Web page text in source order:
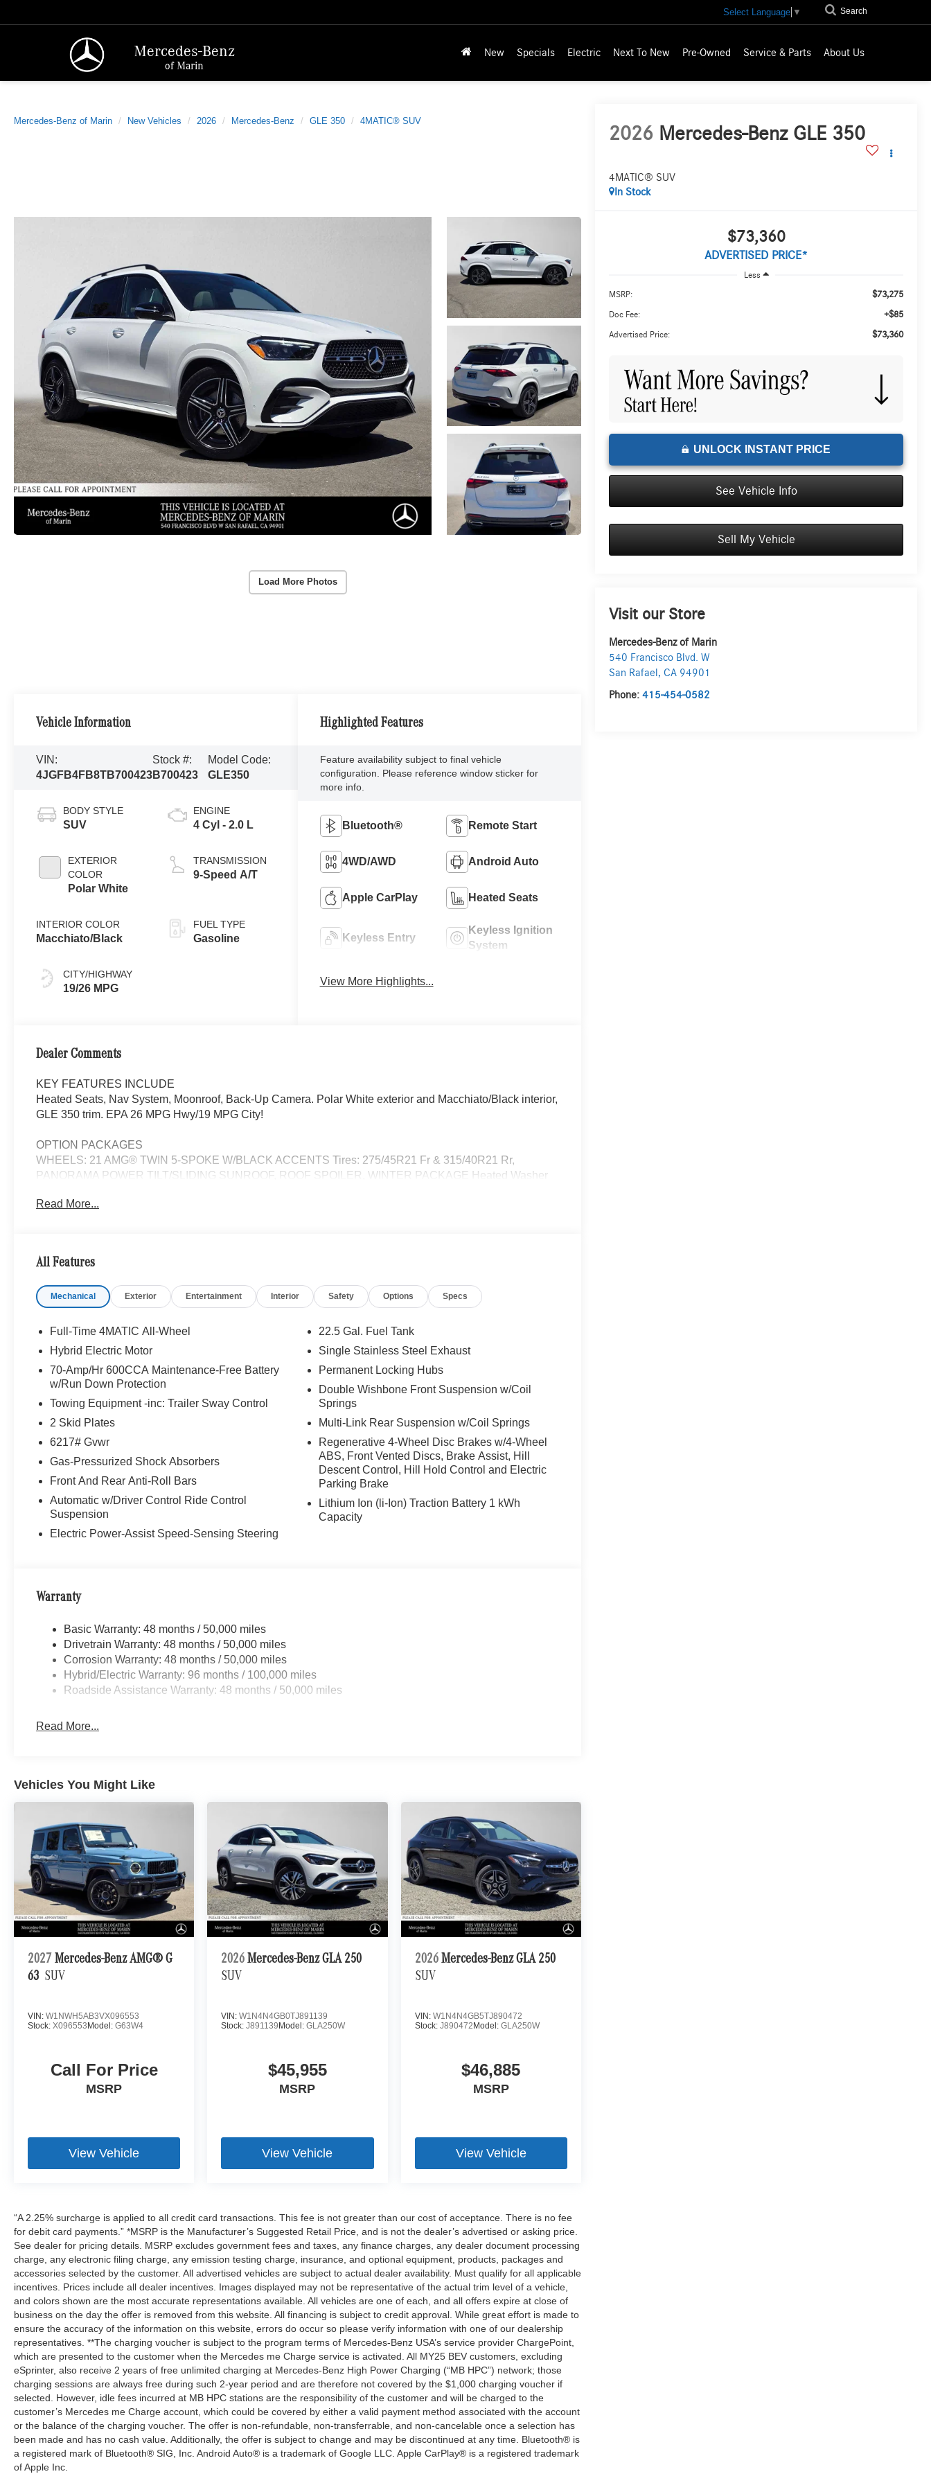
Mercedes-Benz
of Marin
Select Language ▼ Search
New Specials Electric Next To New Pre-Owned Service & Parts About Us
Mercedes-Benz of Marin New Vehicles 2026 Mercedes-Benz GLE 350 4MATIC® SUV
Load More Photos
2026 Mercedes-Benz GLE 350
4MATIC® SUV
In Stock
$73,360
ADVERTISED PRICE*
Less
MSRP: $73,275
Doc Fee: +$85
Advertised Price: $73,360
UNLOCK INSTANT PRICE
See Vehicle Info
Sell My Vehicle
Visit our Store
Mercedes-Benz of Marin
540 Francisco Blvd. W
San Rafael ,CA 94901
Phone:415-454-0582
Vehicle Information
VIN:
4JGFB4FB8TB700423
Stock #:
B700423
Model Code:
GLE350
BODY STYLE
SUV
EXTERIOR
COLOR
Polar White
INTERIOR COLOR
Macchiato/Black
CITY/HIGHWAY
19/26 MPG
ENGINE
4 Cyl - 2.0 L
TRANSMISSION
9-Speed A/T
FUEL TYPE
Gasoline
Highlighted Features
Feature availability subject to final vehicle
configuration. Please reference window sticker for
more info.
Bluetooth® Remote Start
4WD/AWD Android Auto
Apple CarPlay Heated Seats
Keyless Entry
Keyless Ignition
System
View More Highlights...
Dealer Comments
KEY FEATURES INCLUDE
Heated Seats, Nav System, Moonroof, Back-Up Camera. Polar White exterior and Macchiato/Black interior,
GLE 350 trim. EPA 26 MPG Hwy/19 MPG City!
OPTION PACKAGES
WHEELS: 21 AMG® TWIN 5-SPOKE W/BLACK ACCENTS Tires: 275/45R21 Fr & 315/40R21 Rr,
PANORAMA POWER TILT/SLIDING SUNROOF, ROOF SPOILER, WINTER PACKAGE Heated Washer
Liftgate, Heated Driver Seat, Back-Up Camera
Rafael, California. We Offer A Full Lineup Of New Mercedes-Benz Vehicles. Our Knowledgeable
The Wheel Of The Mercedes-Benz Vehicle You Want, At An Affordable Price. Feel Free To Browse Our
Associate.
Bluetooth® is a registered mark of Bluetooth® SIG, Inc. Burmester® is a registered trademark of
Burmester® Adiosysteme GmbH. Fuel economy calculations based on original manufacturer data for trim
engine configuration. Please confirm the accuracy of the included equipment by calling us prior to
purchase.
Read More...
All Features
Mechanical Exterior Entertainment Interior Safety Options Specs
Full-Time 4MATIC All-Wheel
Hybrid Electric Motor
70-Amp/Hr 600CCA Maintenance-Free Battery
w/Run Down Protection
Towing Equipment -inc: Trailer Sway Control
2 Skid Plates
6217# Gvwr
Gas-Pressurized Shock Absorbers
Front And Rear Anti-Roll Bars
Automatic w/Driver Control Ride Control
Suspension
Electric Power-Assist Speed-Sensing Steering
22.5 Gal. Fuel Tank
Single Stainless Steel Exhaust
Permanent Locking Hubs
Double Wishbone Front Suspension w/Coil
Springs
Multi-Link Rear Suspension w/Coil Springs
Regenerative 4-Wheel Disc Brakes w/4-Wheel
ABS, Front Vented Discs, Brake Assist, Hill
Descent Control, Hill Hold Control and Electric
Parking Brake
Lithium Ion (li-Ion) Traction Battery 1 kWh
Capacity
Warranty
Basic Warranty: 48 months / 50,000 miles
Drivetrain Warranty: 48 months / 50,000 miles
Corrosion Warranty: 48 months / 50,000 miles
Hybrid/Electric Warranty: 96 months / 100,000 miles
Roadside Assistance Warranty: 48 months / 50,000 miles
Read More...
Vehicles You Might Like
2027 Mercedes-Benz AMG® G
63 SUV
VIN: W1NWH5AB3VX096553
Stock: X096553 Model: G63W4
Call For Price
MSRP
View Vehicle
2026 Mercedes-Benz GLA 250
SUV
VIN:W1N4N4GB0TJ891139
Stock:J891139 Model:GLA250W
$45,955
MSRP
View Vehicle
2026 Mercedes-Benz GLA 250
SUV
VIN: W1N4N4GB5TJ890472
Stock: J890472 Model: GLA250W
$46,885
MSRP
View Vehicle
“A 2.25% surcharge is applied to all credit card transactions. This fee is not greater than our cost of acceptance. There is no fee
for debit card payments.” *MSRP is the Manufacturer’s Suggested Retail Price, and is not the dealer’s advertised or asking price.
See dealer for pricing details. MSRP excludes government fees and taxes, any finance charges, any dealer document processing
charge, any electronic filing charge, any emission testing charge, insurance, and optional equipment, products, packages and
accessories selected by the customer. All advertised vehicles are subject to actual dealer availability. Must qualify for all applicable
incentives. Prices include all dealer incentives. Images displayed may not be representative of the actual trim level of a vehicle,
and colors shown are the most accurate representations available. All vehicles are one of each, and all offers expire at close of
business on the day the offer is removed from this website. All financing is subject to credit approval. While great effort is made to
ensure the accuracy of the information on this website, errors do occur so please verify information with one of our dealership
representatives. **The charging voucher is subject to the program terms of Mercedes-Benz USA’s service provider ChargePoint,
which are presented to the customer when the Mercedes me Charge service is activated. All MY25 BEV customers, excluding
eSprinter, also receive 2 years of free unlimited charging at Mercedes-Benz High Power Charging (“MB HPC”) network; those
charging sessions are always free during such 2-year period and are therefore not covered by the $1,000 charging voucher if
selected. However, idle fees incurred at MB HPC stations are the responsibility of the customer and will be charged to the
customer’s Mercedes me Charge account, which could be covered by either a valid payment method associated with the account
or the balance of the charging voucher. The offer is non-refundable, non-transferrable, and non-cancelable once a selection has
been made and has no cash value. Additionally, the offer is subject to change and may be discontinued at any time. Bluetooth® is
a registered mark of Bluetooth® SIG, Inc. Android Auto® is a trademark of Google LLC. Apple CarPlay® is a registered trademark
of Apple Inc.